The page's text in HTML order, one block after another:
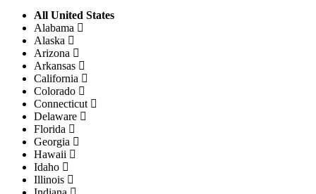
All United States
Alabama
Alaska
Arizona
Arkansas
California
Colorado
Connecticut
Delaware
Florida
Georgia
Hawaii
Idaho
Illinois